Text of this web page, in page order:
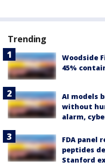
Trending
Woodside
45%
AI models
without
alarm,
FDA panel
peptides
Stanford